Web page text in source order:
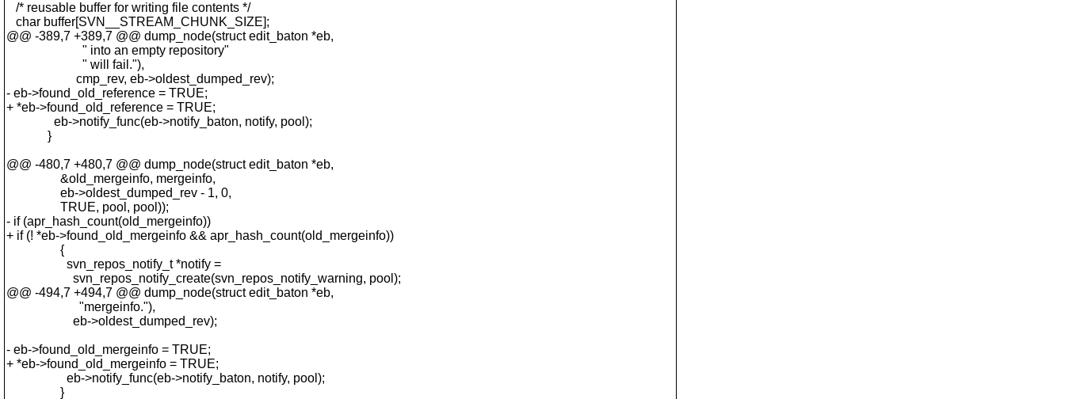
/* reusable buffer for writing file contents */
char buffer[SVN__STREAM_CHUNK_SIZE];
@@ -389,7 +389,7 @@ dump_node(struct edit_baton *eb,
" into an empty repository"
" will fail."),
cmp_rev, eb->oldest_dumped_rev);
- eb->found_old_reference = TRUE;
+ *eb->found_old_reference = TRUE;
eb->notify_func(eb->notify_baton, notify, pool);
}
@@ -480,7 +480,7 @@ dump_node(struct edit_baton *eb,
&old_mergeinfo, mergeinfo,
eb->oldest_dumped_rev - 1, 0,
TRUE, pool, pool));
- if (apr_hash_count(old_mergeinfo))
+ if (! *eb->found_old_mergeinfo && apr_hash_count(old_mergeinfo))
{
svn_repos_notify_t *notify =
svn_repos_notify_create(svn_repos_notify_warning, pool);
@@ -494,7 +494,7 @@ dump_node(struct edit_baton *eb,
"mergeinfo."),
eb->oldest_dumped_rev);
- eb->found_old_mergeinfo = TRUE;
+ *eb->found_old_mergeinfo = TRUE;
eb->notify_func(eb->notify_baton, notify, pool);
}